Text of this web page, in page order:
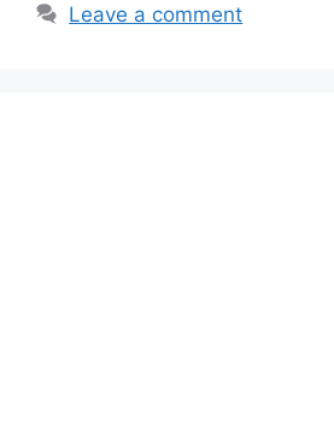
Leave a comment